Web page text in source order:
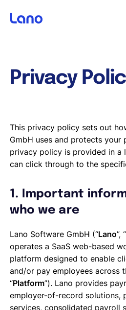
Pourquoi Lano?
Ressources
Français
Demander
EOR &
Privacy
This privacy policy sets out
GmbH uses and protects your
privacy policy is provided in a
can click through to the
1. Important
who we are
Lano Software GmbH (“Lano”, “
operates a SaaS web-based
platform designed to enable
and/or pay employees across
“Platform”). Lano provides
employer-of-record solutions,
services, consolidated payroll